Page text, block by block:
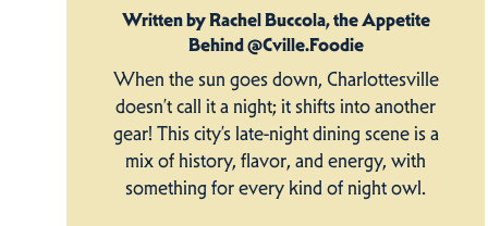
Written by Rachel Buccola, the Appetite
Behind @Cville.Foodie
When the sun goes down, Charlottesville
doesn’t call it a night; it shifts into another
gear! This city’s late-night dining scene is a
mix of history, flavor, and energy, with
something for every kind of night owl.